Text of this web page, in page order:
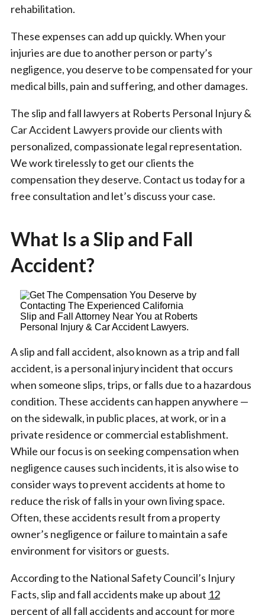
rehabilitation.
These expenses can add up quickly. When your
injuries are due to another person or party’s
negligence, you deserve to be compensated for your
medical bills, pain and suffering, and other damages.
The slip and fall lawyers at Roberts Personal Injury &
Car Accident Lawyers provide our clients with
personalized, compassionate legal representation.
We work tirelessly to get our clients the
compensation they deserve. Contact us today for a
free consultation and let’s discuss your case.
What Is a Slip and Fall
Accident?
A slip and fall accident, also known as a trip and fall
accident, is a personal injury incident that occurs
when someone slips, trips, or falls due to a hazardous
condition. These accidents can happen anywhere —
on the sidewalk, in public places, at work, or in a
private residence or commercial establishment.
While our focus is on seeking compensation when
negligence causes such incidents, it is also wise to
consider ways to prevent accidents at home to
reduce the risk of falls in your own living space.
Often, these accidents result from a property
owner’s negligence or failure to maintain a safe
environment for visitors or guests.
According to the National Safety Council’s Injury
Facts, slip and fall accidents make up about 12
percent of all fall accidents and account for more